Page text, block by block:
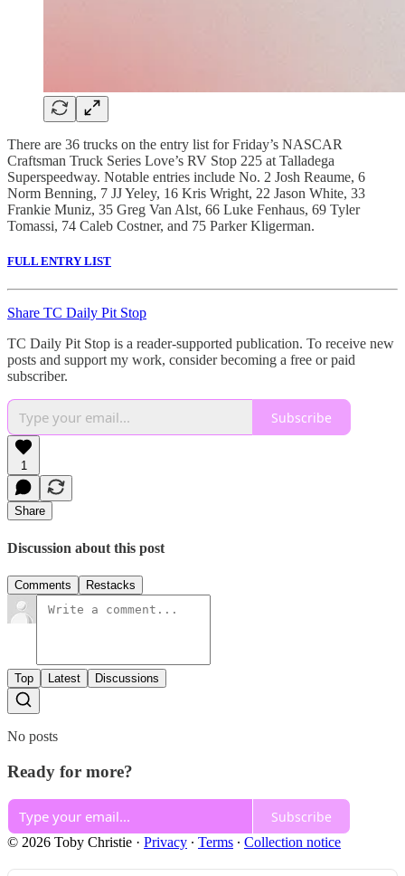
There are 36 trucks on the entry list for Friday’s NASCAR
Craftsman Truck Series Love’s RV Stop 225 at Talladega
Superspeedway. Notable entries include No. 2 Josh Reaume, 6
Norm Benning, 7 JJ Yeley, 16 Kris Wright, 22 Jason White, 33
Frankie Muniz, 35 Greg Van Alst, 66 Luke Fenhaus, 69 Tyler
Tomassi, 74 Caleb Costner, and 75 Parker Kligerman.
FULL ENTRY LIST
Share TC Daily Pit Stop
TC Daily Pit Stop is a reader-supported publication. To receive new
posts and support my work, consider becoming a free or paid
subscriber.
Subscribe
1
Share
Discussion about this post
Comments Restacks
Top Latest Discussions
No posts
Ready for more?
Subscribe
© 2026 Toby Christie · Privacy ∙ Terms ∙ Collection notice